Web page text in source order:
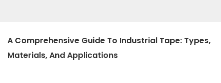
A Comprehensive Guide To Industrial Tape: Types,
Materials, And Applications